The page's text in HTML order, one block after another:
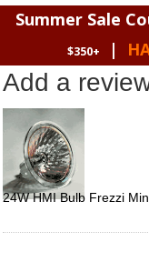
Summer Sale
$350+
|
Add a
24W HMI Bulb Frezzi